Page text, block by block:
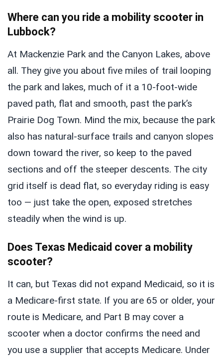
Where can you ride a mobility scooter in
Lubbock?
At Mackenzie Park and the Canyon Lakes, above
all. They give you about five miles of trail looping
the park and lakes, much of it a 10-foot-wide
paved path, flat and smooth, past the park’s
Prairie Dog Town. Mind the mix, because the park
also has natural-surface trails and canyon slopes
down toward the river, so keep to the paved
sections and off the steeper descents. The city
grid itself is dead flat, so everyday riding is easy
too — just take the open, exposed stretches
steadily when the wind is up.
Does Texas Medicaid cover a mobility
scooter?
It can, but Texas did not expand Medicaid, so it is
a Medicare-first state. If you are 65 or older, your
route is Medicare, and Part B may cover a
scooter when a doctor confirms the need and
you use a supplier that accepts Medicare. Under